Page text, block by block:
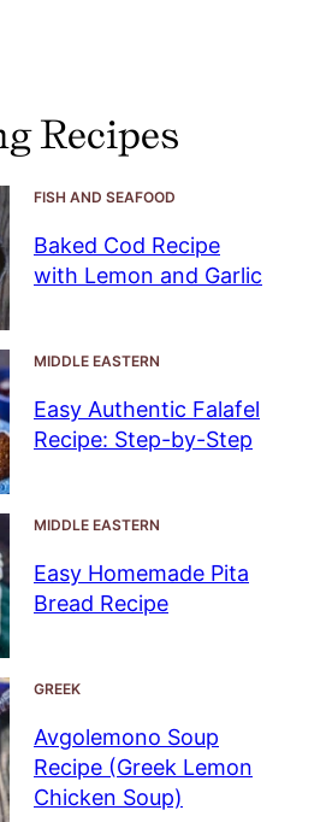
Recipes
FISH AND SEAFOOD
Baked Cod Recipe
with Lemon and Garlic
MIDDLE EASTERN
Easy Authentic Falafel
Recipe: Step-by-Step
MIDDLE EASTERN
Easy Homemade Pita
Bread Recipe
GREEK
Avgolemono Soup
Recipe (Greek Lemon
Chicken Soup)